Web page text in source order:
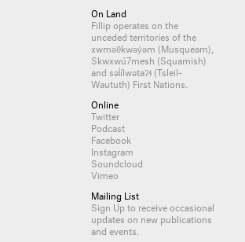
On Land
Fillip operates on the
unceded territories of the
xwməθkwəy̓əm (Musqueam),
Skwxwú7mesh (Squamish)
and səl̓ílwətaʔɬ (Tsleil-
Waututh) First Nations.
Online
Twitter
Podcast
Facebook
Instagram
Soundcloud
Vimeo
Mailing List
Sign Upto receive occasional
updates on new publications
and events.